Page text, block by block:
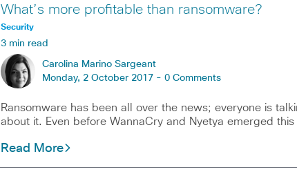
What’s more profitable than ransomware?
Security
3 min read
Carolina Marino Sargeant
Monday, 2 October 2017 - 0 Comments
Ransomware has been all over the news; everyone is
about it. Even before WannaCry and Nyetya emerged this
Read More